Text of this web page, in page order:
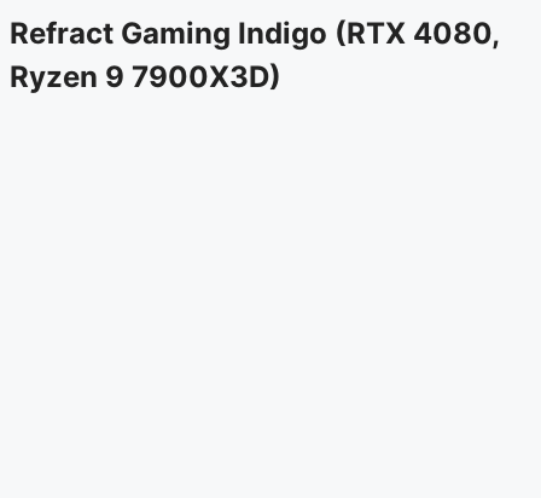
Refract Gaming Indigo (RTX 4080,
Ryzen 9 7900X3D)